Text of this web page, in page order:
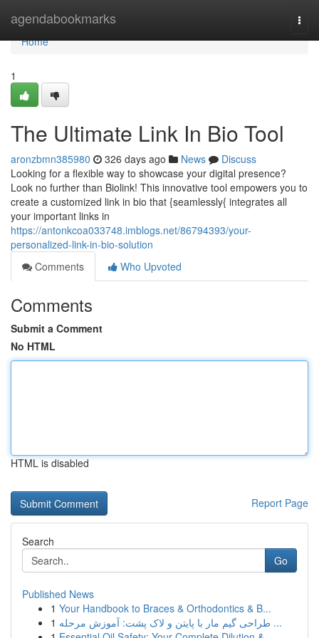
agendabookmarks
Home
Home
1
The Ultimate Link In Bio Tool
aronzbmn385980 326 days ago News
Discuss
Looking for a flexible way to showcase your digital presence?
Look no further than Biolink! This innovative tool empowers you to
create a customized link in bio that {seamlessly{ integrates all
your important links in
https://antonkcoa033748.imblogs.net/86794393/your-
personalized-link-in-bio-solution
Comments
Who Upvoted
Comments
Submit a Comment
No HTML
HTML is disabled
Report Page
Search
Go
Published News
1 Your Handbook to Braces & Orthodontics & B...
1
طراحی گیم مار با پایتن و لاک پشت: آموزش مرحله ...